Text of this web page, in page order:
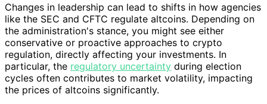
Changes in leadership can lead to shifts in how agencies
like the SEC and CFTC regulate altcoins. Depending on
the administration's stance, you might see either
conservative or proactive approaches to crypto
regulation, directly affecting your investments. In
particular, the regulatory uncertainty during election
cycles often contributes to market volatility, impacting
the prices of altcoins significantly.